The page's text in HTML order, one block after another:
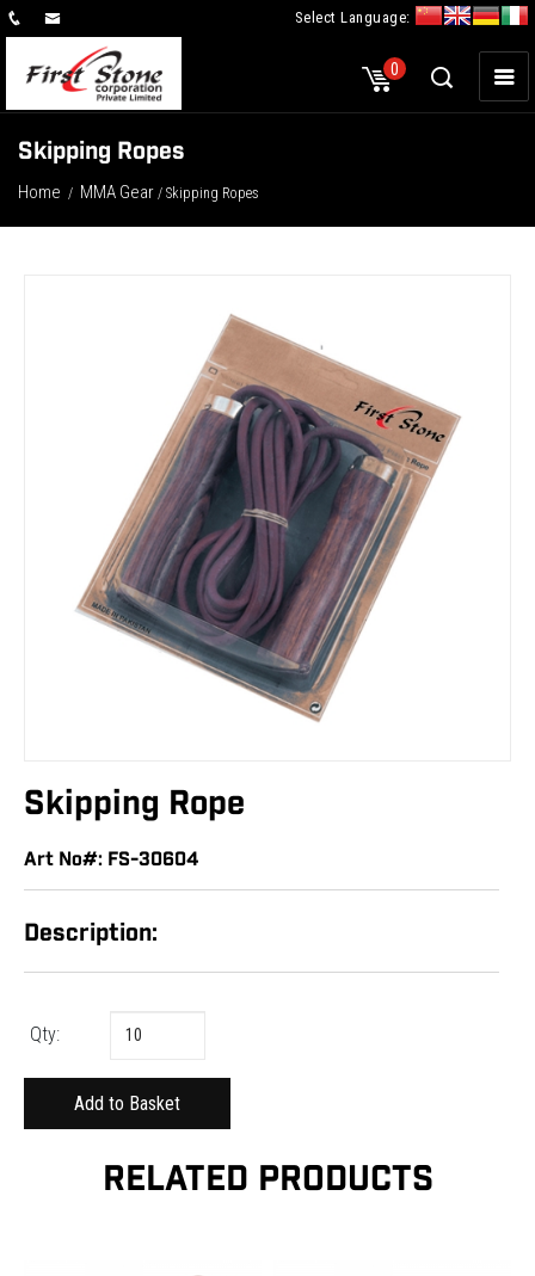
Select Language:
0
×
Skipping Ropes
Home / MMA Gear / Skipping Ropes
Skipping Rope
Art No#: FS-30604
Description:
Qty:
RELATED PRODUCTS